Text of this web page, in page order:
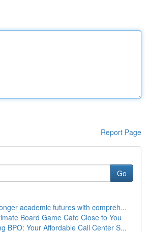
Report Page
Go
academic futures with compreh...
Board Game Cafe Close to You
BPO: Your Affordable Call Center S...